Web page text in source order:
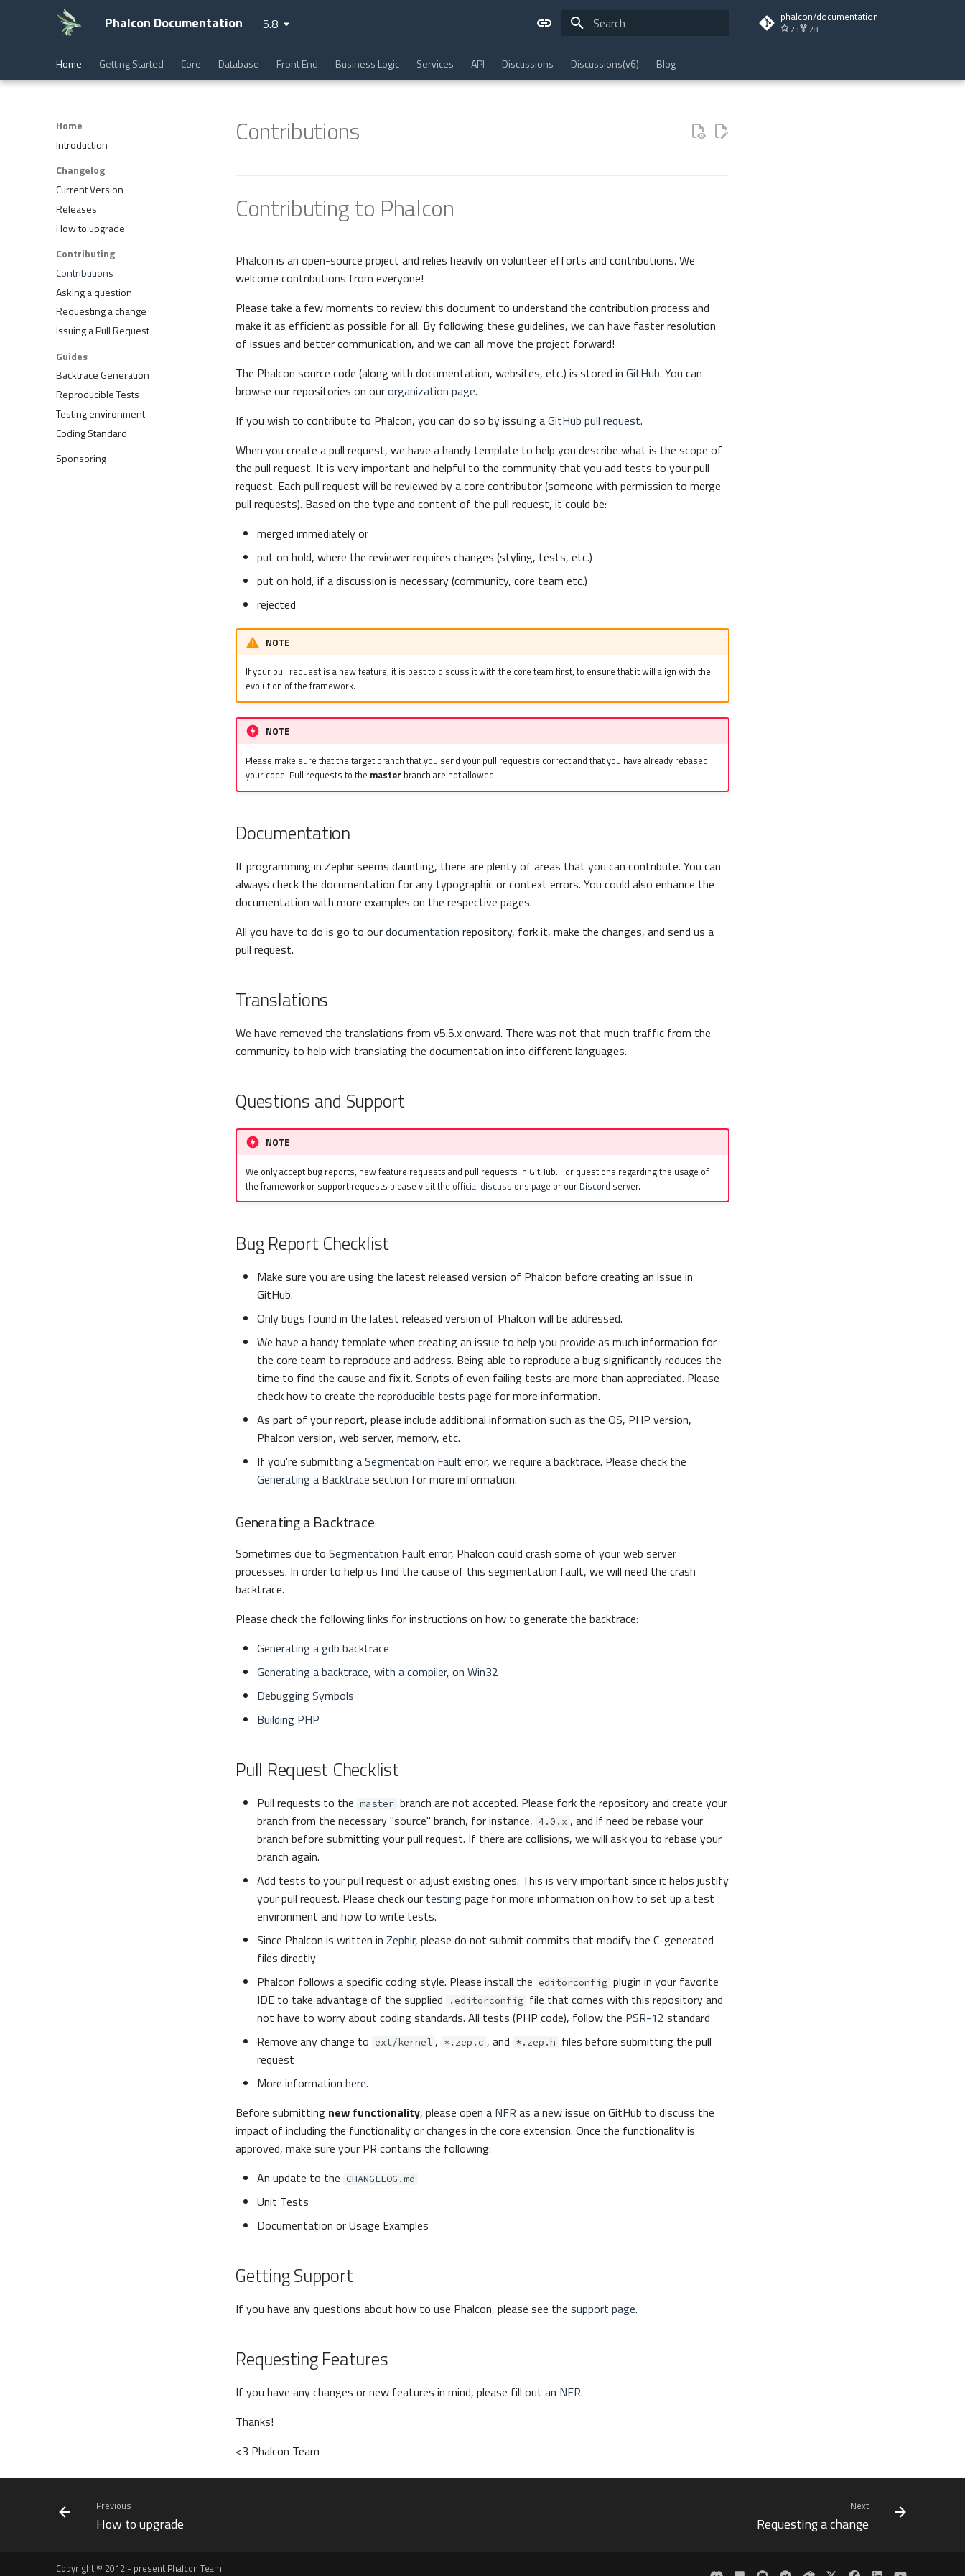
Phalcon Documentation 5.8 phalcon/documentation
23 28
Home Getting Started Core Database Front End Business Logic Services API Discussions Discussions(v6) Blog
Home
Introduction
Changelog
Current Version
Releases
How to upgrade
Contributing
Contributions
Asking a question
Requesting a change
Issuing a Pull Request
Guides
Backtrace Generation
Reproducible Tests
Testing environment
Coding Standard
Sponsoring
Contributions
Contributing to Phalcon
Phalcon is an open-source project and relies heavily on volunteer efforts and contributions. We
welcome contributions from everyone!
Please take a few moments to review this document to understand the contribution process and
make it as efficient as possible for all. By following these guidelines, we can have faster resolution
of issues and better communication, and we can all move the project forward!
The Phalcon source code (along with documentation, websites, etc.) is stored in GitHub. You can
browse our repositories on ourorganization page.
If you wish to contribute to Phalcon, you can do so by issuing aGitHub pull request.
When you create a pull request, we have a handy template to help you describe what is the scope of
the pull request. It is very important and helpful to the community that you add tests to your pull
request. Each pull request will be reviewed by a core contributor (someone with permission to merge
pull requests). Based on the type and content of the pull request, it could be:
merged immediately or
put on hold, where the reviewer requires changes (styling, tests, etc.)
put on hold, if a discussion is necessary (community, core team etc.)
rejected
NOTE
If your pull request is a new feature, it is best to discuss it with the core team first, to ensure that it will align with the
evolution of the framework.
NOTE
Please make sure that the target branch that you send your pull request is correct and that you have already rebased
your code. Pull requests to the master branch are not allowed
Documentation
If programming in Zephir seems daunting, there are plenty of areas that you can contribute. You can
always check the documentation for any typographic or context errors. You could also enhance the
documentation with more examples on the respective pages.
All you have to do is go to ourdocumentation repository, fork it, make the changes, and send us a
pull request.
Translations
We have removed the translations from v5.5.x onward. There was not that much traffic from the
community to help with translating the documentation into different languages.
Questions and Support
NOTE
We only accept bug reports, new feature requests and pull requests in GitHub. For questions regarding the usage of
the framework or support requests please visit the official discussions page or our Discord server.
Bug Report Checklist
Make sure you are using the latest released version of Phalcon before creating an issue in
GitHub.
Only bugs found in the latest released version of Phalcon will be addressed.
We have a handy template when creating an issue to help you provide as much information for
the core team to reproduce and address. Being able to reproduce a bug significantly reduces the
time to find the cause and fix it. Scripts of even failing tests are more than appreciated. Please
check how to create the reproducible tests page for more information.
As part of your report, please include additional information such as the OS, PHP version,
Phalcon version, web server, memory, etc.
If you're submitting aSegmentation Fault error, we require a backtrace. Please check the
Generating a Backtrace section for more information.
Generating a Backtrace
Sometimes due to Segmentation Fault error, Phalcon could crash some of your web server
processes. In order to help us find the cause of this segmentation fault, we will need the crash
backtrace.
Please check the following links for instructions on how to generate the backtrace:
Generating a gdb backtrace
Generating a backtrace, with a compiler, on Win32
Debugging Symbols
Building PHP
Pull Request Checklist
Pull requests to the master branch are not accepted. Please fork the repository and create your
branch from the necessary "source" branch, for instance, 4.0.x , and if need be rebase your
branch before submitting your pull request. If there are collisions, we will ask you to rebase your
branch again.
Add tests to your pull request or adjust existing ones. This is very important since it helps justify
your pull request. Please check our testingpage for more information on how to set up a test
environment and how to write tests.
Since Phalcon is written in Zephir, please do not submit commits that modify the C-generated
files directly
Phalcon follows a specific coding style. Please install the editorconfig plugin in your favorite
IDE to take advantage of the supplied
.editorconfig file that comes with this repository and
not have to worry about coding standards. All tests (PHP code), follow the PSR-12 standard
Remove any change to ext/kernel , *.zep.c , and *.zep.h files before submitting the pull
request
More information here.
Before submitting new functionality, please open a NFR as a new issue on GitHub to discuss the
impact of including the functionality or changes in the core extension. Once the functionality is
approved, make sure your PR contains the following:
An update to the CHANGELOG.md
Unit Tests
Documentation or Usage Examples
Getting Support
If you have any questions about how to use Phalcon, please see the support page.
Requesting Features
If you have any changes or new features in mind, please fill out an NFR.
Thanks!
<3 Phalcon Team
Previous
How to upgrade
Next
Requesting a change
Copyright © 2012 - present Phalcon Team